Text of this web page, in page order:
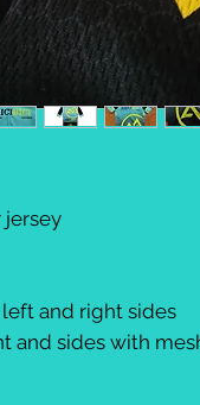
jersey
and right sides
and sides with